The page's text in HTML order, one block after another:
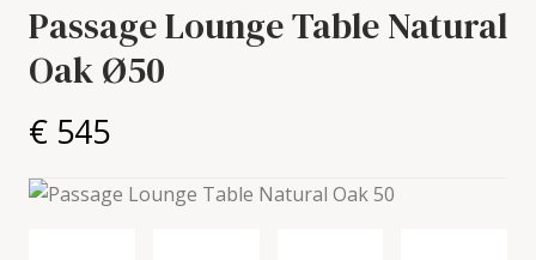
Passage Lounge TableNatural
Oak Ø50
€ 545